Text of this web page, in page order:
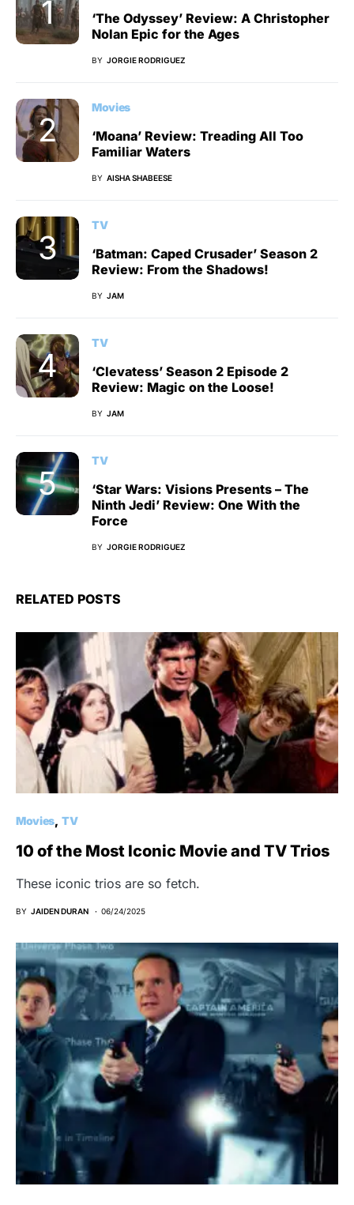
‘The Odyssey’ Review: A Christopher
Nolan Epic for the Ages
BY JORGIE RODRIGUEZ
Movies
‘Moana’ Review: Treading All Too
Familiar Waters
BY AISHA SHABEESE
TV
‘Batman: Caped Crusader’ Season 2
Review: From the Shadows!
BY JAM
TV
‘Clevatess’ Season 2 Episode 2
Review: Magic on the Loose!
BY JAM
TV
‘Star Wars: Visions Presents – The
Ninth Jedi’ Review: One With the
Force
BY JORGIE RODRIGUEZ
RELATED POSTS
Movies TV
10 of the Most Iconic Movie and TV Trios
These iconic trios are so fetch.
BY JAIDEN DURAN 06/24/2025